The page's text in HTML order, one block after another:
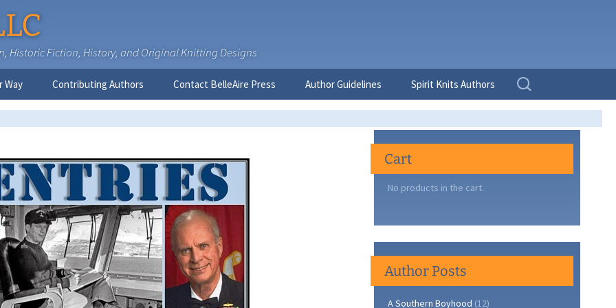
Historic Fiction, History, and Original Knitting Designs
Way Contributing Authors
Faith R. Connors
Tracy D. Connors, PhD
Jesse Bolinger, PhD
Contact BelleAire Press Author Guidelines Spirit Knits Authors
Search
for:
Cart
No products in the cart.
Author Posts
A Southern Boyhood (12)